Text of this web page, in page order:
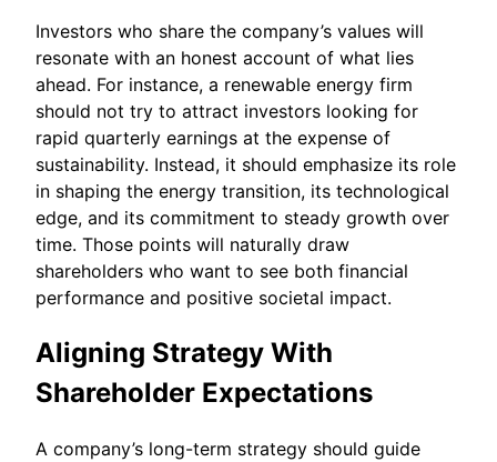
Investors who share the company’s values will
resonate with an honest account of what lies
ahead. For instance, a renewable energy firm
should not try to attract investors looking for
rapid quarterly earnings at the expense of
sustainability. Instead, it should emphasize its role
in shaping the energy transition, its technological
edge, and its commitment to steady growth over
time. Those points will naturally draw
shareholders who want to see both financial
performance and positive societal impact.
Aligning Strategy With
Shareholder Expectations
A company’s long-term strategy should guide